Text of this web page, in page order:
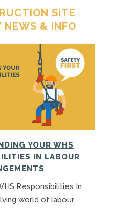
SITE
NEWS & INFO
YOUR WHS
IN LABOUR
Responsibilities In
world of labour